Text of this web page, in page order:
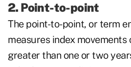
2. Point-to-point
The point-to-point, or term
measures index movements
greater than one or two